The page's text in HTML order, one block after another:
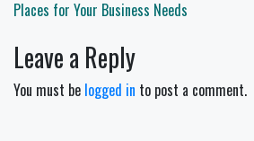
navigation
Places for Your Business Needs
Leave a Reply
You must be logged in to post a comment.